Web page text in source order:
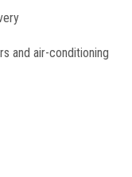
and air-conditioning